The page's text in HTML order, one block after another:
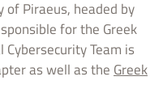
Piraeus, headed by
for the Greek
Team is
as well as theGreek